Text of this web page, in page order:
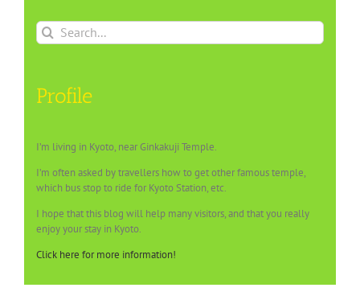
Search
for:
Profile
I’m living in Kyoto, near Ginkakuji Temple.
I’m often asked by travellers how to get other famous temple,
which bus stop to ride for Kyoto Station, etc.
I hope that this blog will help many visitors, and that you really
enjoy your stay in Kyoto.
Click here for more information!